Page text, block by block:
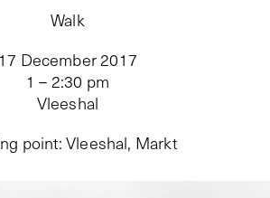
Walk
17 December 2017
1 – 2:30 pm
Vleeshal
point: Vleeshal, Markt